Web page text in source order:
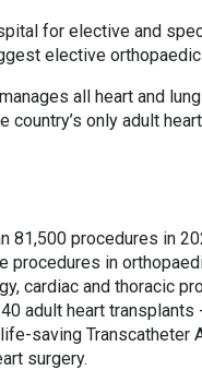
for elective and
elective
all heart and
country’s only adult
81,500 procedures in
procedures in
cardiac and thoracic
adult heart
saving Transcatheter
surgery.